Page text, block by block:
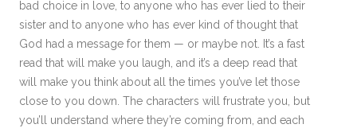
bad choice in love, to anyone who has ever lied to their
sister and to anyone who has ever kind of thought that
God had a message for them — or maybe not. It’s a fast
read that will make you laugh, and it’s a deep read that
will make you think about all the times you’ve let those
close to you down. The characters will frustrate you, but
you’ll understand where they’re coming from, and each